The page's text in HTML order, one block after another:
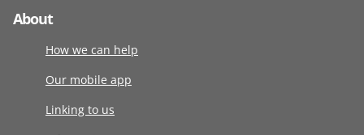
About
How we can help
Our mobile app
Linking to us